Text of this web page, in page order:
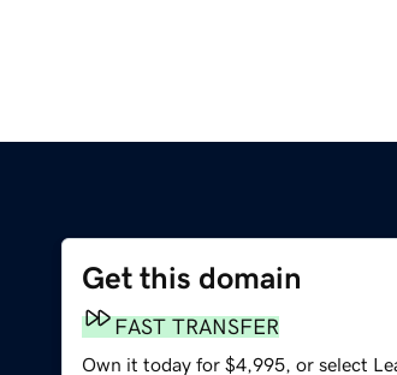
Get this domain
FAST TRANSFER
Own it today for $4,995, or select